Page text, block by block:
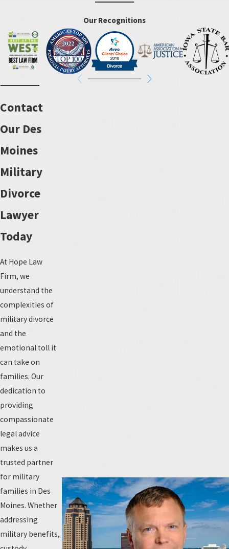
Our Recognitions
Contact
Our Des
Moines
Military
Divorce
Lawyer
Today
At Hope Law
Firm, we
understand the
complexities of
military divorce
and the
emotional toll it
can take on
families. Our
dedication to
providing
compassionate
legal advice
makes us a
trusted partner
for military
families in Des
Moines. Whether
addressing
military benefits,